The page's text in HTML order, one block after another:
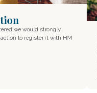
we would strongly
to register it with HM